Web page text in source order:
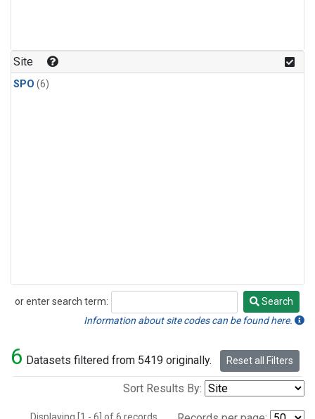
Site
SPO (6)
or enter search term:
Search
Search
Information about site codes can be found here.
6 Datasets filtered from 5419 originally. Reset all Filters
Sort Results By: